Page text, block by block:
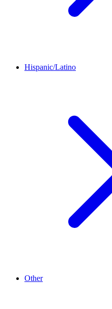
Hispanic/Latino
Other